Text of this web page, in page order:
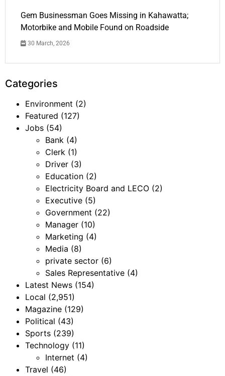
Gem Businessman Goes Missing in Kahawatta;
Motorbike and Mobile Found on Roadside
30 March, 2026
Categories
Environment (2)
Featured (127)
Jobs (54)
Bank (4)
Clerk (1)
Driver (3)
Education (2)
Electricity Board and LECO (2)
Executive (5)
Government (22)
Manager (10)
Marketing (4)
Media (8)
private sector (6)
Sales Representative (4)
Latest News (154)
Local (2,951)
Magazine (129)
Political (43)
Sports (239)
Technology (11)
Internet (4)
Travel (46)